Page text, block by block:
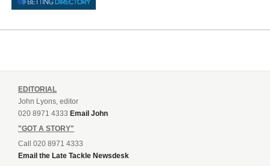
EDITORIAL
John Lyons, editor
020 8971 4333 Email John
"GOT A STORY"
Call 020 8971 4333
Email the Late Tackle Newsdesk